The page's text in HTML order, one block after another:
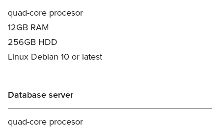
quad-core procesor
12GB RAM
256GB HDD
Linux Debian 10 or latest
Database server
quad-core procesor